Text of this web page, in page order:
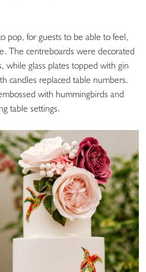
pop, for guests to be able to feel,
The centreboards were decorated
while glass plates topped with gin
candles replaced table numbers.
with hummingbirds and
table settings.